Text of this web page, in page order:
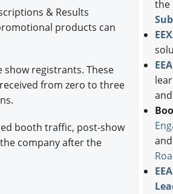
products can
registrants. These
from zero to three
booth traffic, post-show
company after the
the
and